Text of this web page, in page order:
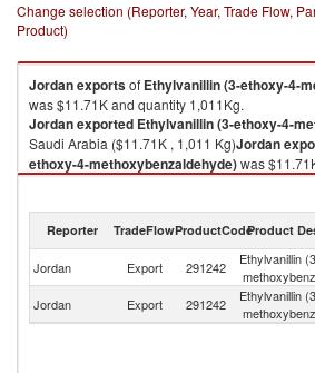
Change selection (Reporter, Year, Trade Flow,
Product)
Jordanexportsof Ethylvanillin (3-ethoxy-4-
was $11.71K and quantity 1,011Kg.
Jordanexported Ethylvanillin (3-ethoxy-4-
Saudi Arabia ($11.71K , 1,011 Kg)Jordan
ethoxy-4-methoxybenzaldehyde)was
Ethylvanillin (3-ethoxy-4-
Ethylvanillin (3-ethoxy-4-
2023
Reporter TradeFlowProductCodeProduct
Jordan Export 291242
Ethylvanillin
Jordan
Export 291242
Ethylvanillin